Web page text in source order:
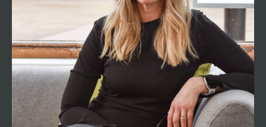
Romsey resident Nicci has over 20 years
experience working in the property industry in
Romsey and the surrounding areas. As the
longest-serving team member, Nicci holds the
pivotal role of Associate Director, using a wealth
to support all of our clients and customers, as
well as supporting the whole team. With a deep
understanding of the local market dynamics and